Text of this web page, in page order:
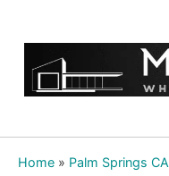
Home » Palm Springs CA